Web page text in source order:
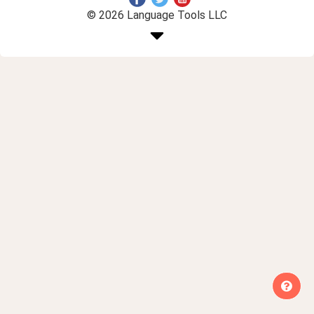
© 2026 Language Tools LLC